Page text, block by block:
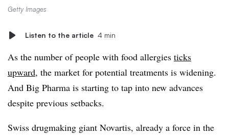
Getty Images
Listen to the article 4 min
As the number of people with food allergies ticks
upward, the market for potential treatments is widening.
And Big Pharma is starting to tap into new advances
despite previous setbacks.
Swiss drugmaking giant Novartis, already a force in the